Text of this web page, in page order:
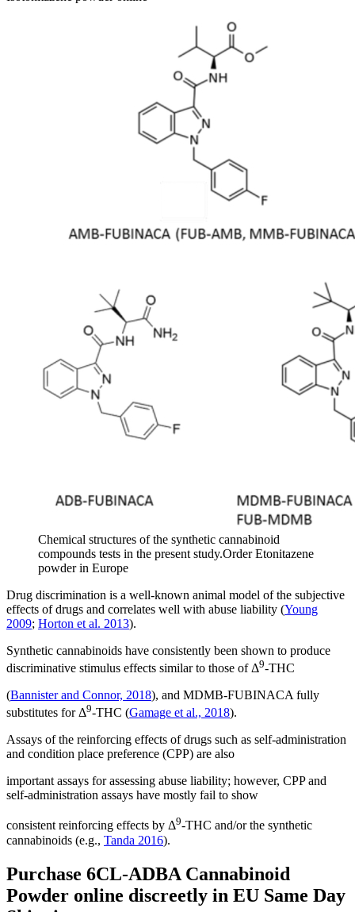
Chemical structures of the synthetic cannabinoid
compounds tests in the present study.Order Etonitazene
powder in Europe
Drug discrimination is a well-known animal model of the subjective
effects of drugs and correlates well with abuse liability (Young
2009; Horton et al. 2013).
Synthetic cannabinoids have consistently been shown to produce
discriminative stimulus effects similar to those of Δ9-THC
(Bannister and Connor, 2018), and MDMB-FUBINACA fully
substitutes for Δ9-THC (Gamage et al., 2018).
Assays of the reinforcing effects of drugs such as self-administration
and condition place preference (CPP) are also
important assays for assessing abuse liability; however, CPP and
self-administration assays have mostly fail to show
consistent reinforcing effects by Δ9-THC and/or the synthetic
cannabinoids (e.g., Tanda 2016).
Purchase 6CL-ADBA Cannabinoid
Powder online discreetly in EU Same Day